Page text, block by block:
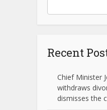
Recent
Chief Minister
withdraws
dismisses the